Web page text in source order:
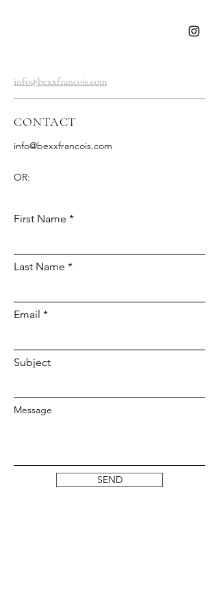
info@bexxfrancois.com
CONTACT
info@bexxfrancois.com
OR:
First Name
Last Name
Email
Subject
Message
SEND